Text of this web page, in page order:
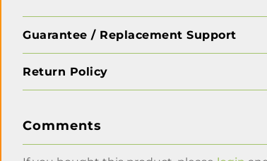
Guarantee / Replacement Support
Return Policy
Comments